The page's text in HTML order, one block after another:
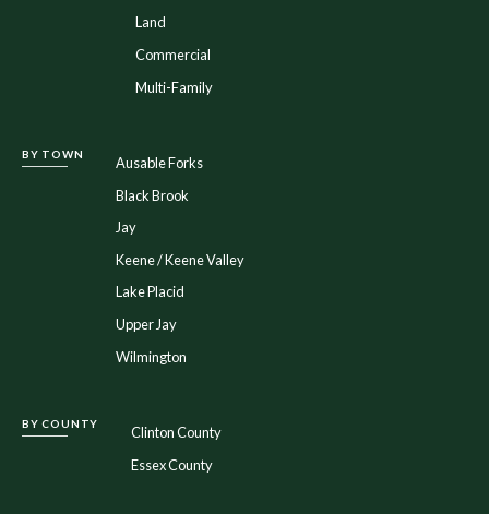
Land
Commercial
Multi-Family
BY TOWN
Ausable Forks
Black Brook
Jay
Keene / Keene Valley
Lake Placid
Upper Jay
Wilmington
BY COUNTY
Clinton County
Essex County